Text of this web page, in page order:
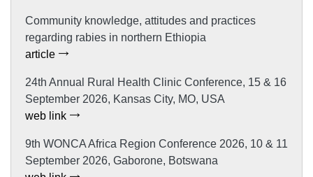
Community knowledge, attitudes and practices
regarding rabies in northern Ethiopia
article
24th Annual Rural Health Clinic Conference, 15 & 16
September 2026, Kansas City, MO, USA
web link
9th WONCA Africa Region Conference 2026, 10 & 11
September 2026, Gaborone, Botswana